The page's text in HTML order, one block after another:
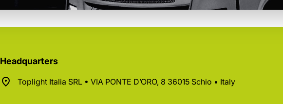
Headquarters
Toplight Italia SRL • VIA PONTE D’ORO, 8 36015 Schio • Italy